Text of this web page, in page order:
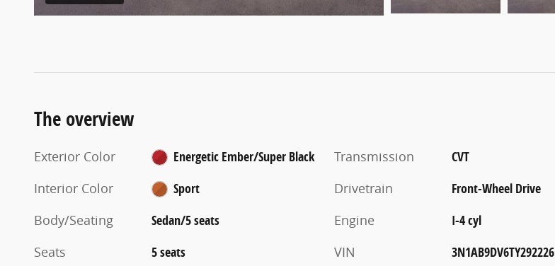
The overview
Exterior Color Energetic Ember/Super Black
Interior Color Sport
Body/Seating Sedan/5 seats
Seats 5 seats
Transmission CVT
Drivetrain Front-Wheel Drive
Engine I-4 cyl
VIN 3N1AB9DV6TY292226